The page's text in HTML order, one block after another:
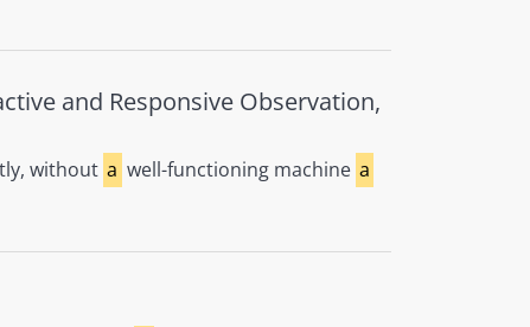
and Responsive Observation,
without a well-functioning machine a